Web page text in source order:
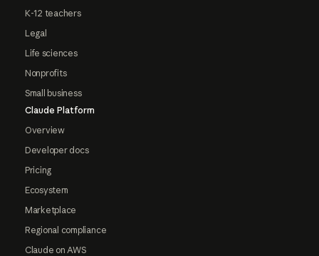
K-12 teachers
Legal
Life sciences
Nonprofits
Small business
Claude Platform
Overview
Developer docs
Pricing
Ecosystem
Marketplace
Regional compliance
Claude on AWS